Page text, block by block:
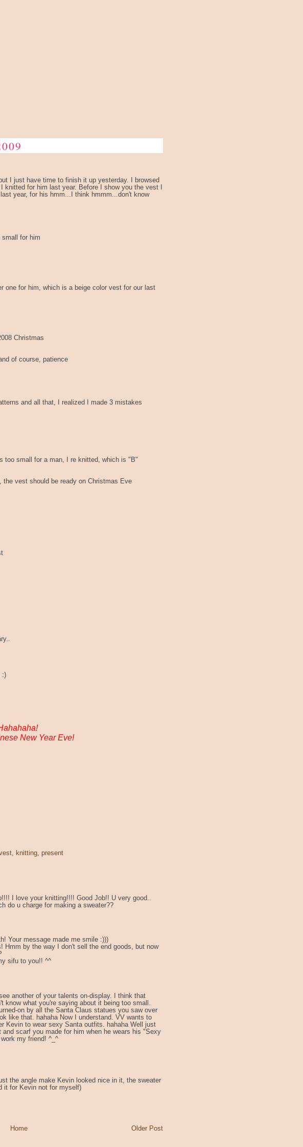
I just have time to finish it up yesterday. I browsed
knitted for him last year. Before I show you the vest I
year, for his hmm...I think hmmm...don't know
for him
one for him, which is a beige color vest for our last
Christmas
of course, patience
and all that, I realized I made 3 mistakes
too small for a man, I re knitted, which is "B"
vest should be ready on Christmas Eve
:)
New Year Eve!
, knitting, present
I love your knitting!!!! Good Job!! U very good..
do u charge for making a sweater??
Your message made me smile :)))
Hmm by the way I don't sell the end goods, but now
sifu to you!! ^^
another of your talents on-display. I think that
what you're saying about it being too small.
on by all the Santa Claus statues you saw over
like that. hahaha Now I understand. VV wants to
Kevin to wear sexy Santa outfits. hahaha Well just
scarf you made for him when he wears his "Sexy
my friend! ^_^
the angle make Kevin looked nice in it, the sweater
it for Kevin not for myself)
Older Post
Home